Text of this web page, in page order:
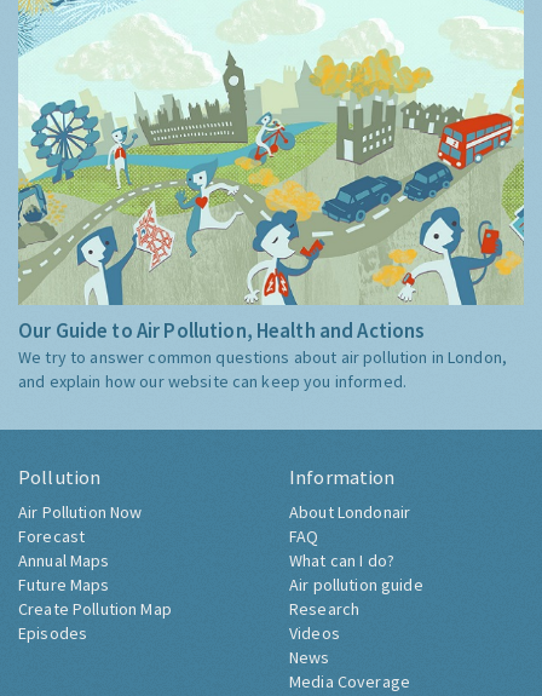
Our Guide to Air Pollution, Health and Actions
We try to answer common questions about air pollution in London,
and explain how our website can keep you informed.
Pollution
Air Pollution Now
Forecast
Annual Maps
Future Maps
Create Pollution Map
Episodes
Information
About Londonair
FAQ
What can I do?
Air pollution guide
Research
Videos
News
Media Coverage